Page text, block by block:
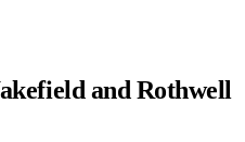
and Rothwell